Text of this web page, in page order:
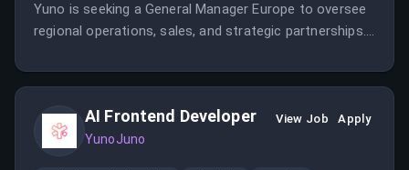
Yuno is seeking a General Manager Europe to oversee
regional operations, sales, and strategic partnerships.
expanding the company's presence across European
AI Frontend Developer
YunoJuno
View Job Apply